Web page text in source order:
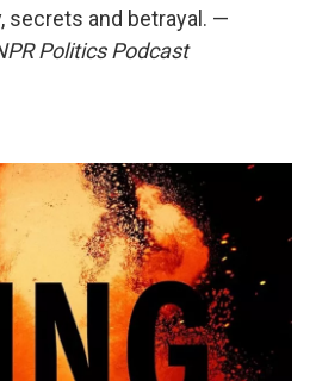
secrets and betrayal. —
Politics Podcast